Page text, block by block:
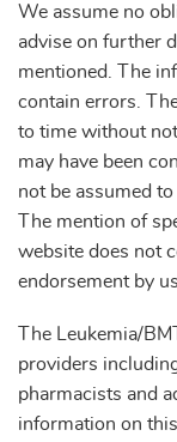
We assume no
advise on further
mentioned. The
contain errors.
to time without
may have been
not be assumed
The mention of
website does not
endorsement by
The Leukemia/
providers
pharmacists and
information on